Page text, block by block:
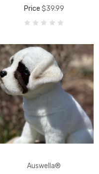
Price $39.99
Auswella®